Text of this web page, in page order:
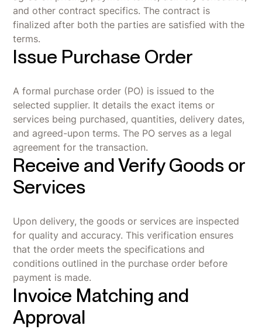
and other contract specifics. The contract is
finalized after both the parties are satisfied with the
terms.
Issue Purchase Order
A formal purchase order (PO) is issued to the
selected supplier. It details the exact items or
services being purchased, quantities, delivery dates,
and agreed-upon terms. The PO serves as a legal
agreement for the transaction.
Receive and Verify Goods or
Services
Upon delivery, the goods or services are inspected
for quality and accuracy. This verification ensures
that the order meets the specifications and
conditions outlined in the purchase order before
payment is made.
Invoice Matching and
Approval